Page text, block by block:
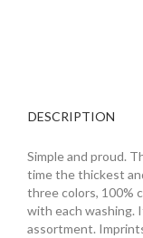
DESCRIPTION
Simple and proud.
time the thickest
three colors, 100%
with each washing.
assortment.